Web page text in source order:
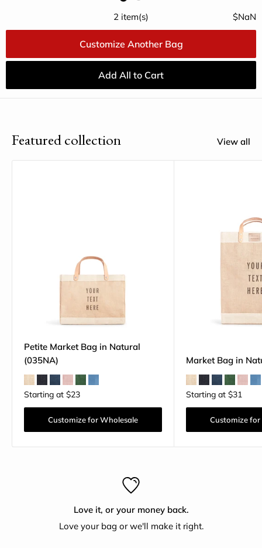
2 item(s) $NaN
Customize Another Bag
Add All to Cart
Featured collection View all
Petite Market Bag in Natural
(035NA)
Starting at $23
Customize for Wholesale
Market Bag in
Starting at $31
Customize
Love it, or your money back.
Love your bag or we'll make it right.